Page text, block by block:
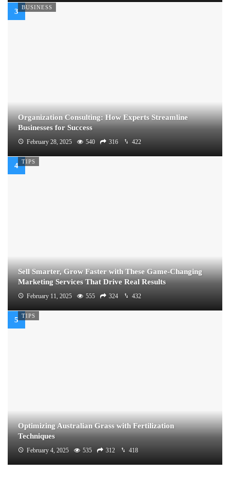
BUSINESS
Organization Consulting: How Experts Streamline
Businesses for Success
February 28, 2025 540 316 422
TIPS
Sell Smarter, Grow Faster with These Game-Changing
Marketing Services That Drive Real Results
February 11, 2025 555 324 432
TIPS
Optimizing Australian Grass with Fertilization
Techniques
February 4, 2025 535 312 418